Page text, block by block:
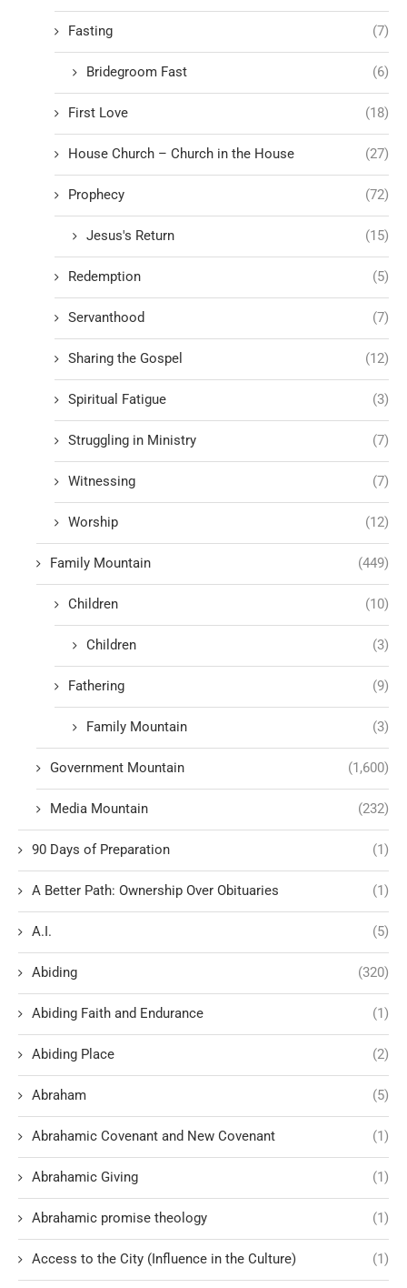
Fasting (7)
Bridegroom Fast (6)
First Love (18)
House Church – Church in the House (27)
Prophecy (72)
Jesus's Return (15)
Redemption (5)
Servanthood (7)
Sharing the Gospel (12)
Spiritual Fatigue (3)
Struggling in Ministry (7)
Witnessing (7)
Worship (12)
Family Mountain (449)
Children (10)
Children (3)
Fathering (9)
Family Mountain (3)
Government Mountain (1,600)
Media Mountain (232)
90 Days of Preparation (1)
A Better Path: Ownership Over Obituaries (1)
A.I. (5)
Abiding (320)
Abiding Faith and Endurance (1)
Abiding Place (2)
Abraham (5)
Abrahamic Covenant and New Covenant (1)
Abrahamic Giving (1)
Abrahamic promise theology (1)
Access to the City (Influence in the Culture) (1)